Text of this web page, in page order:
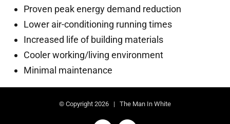
Proven peak energy demand reduction
Lower air-conditioning running times
Increased life of building materials
Cooler working/living environment
Minimal maintenance
© Copyright 2026 | The Man In White